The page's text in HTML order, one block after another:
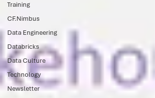
Training
CF.Nimbus
Data Engineering
Databricks
Data Culture
Technology
Newsletter